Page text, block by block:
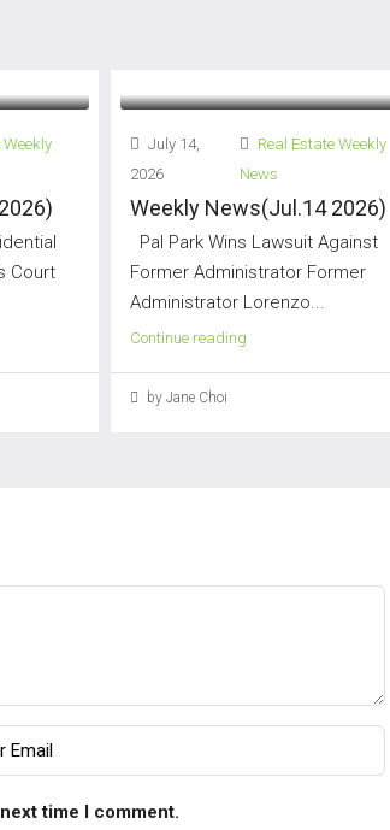
Weekly
Court
July 14,
2026
Real Estate Weekly
News
Weekly News(Jul.14 2026)
Pal Park Wins Lawsuit Against
Former Administrator Former
Administrator Lorenzo...
Continue reading
by Jane Choi
time I comment.